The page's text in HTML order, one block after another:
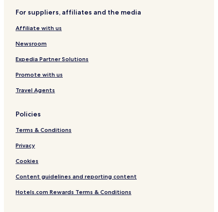
For suppliers, affiliates and the media
Affiliate with us
Newsroom
Expedia Partner Solutions
Promote with us
Travel Agents
Policies
Terms & Conditions
Privacy
Cookies
Content guidelines and reporting content
Hotels.com Rewards Terms & Conditions